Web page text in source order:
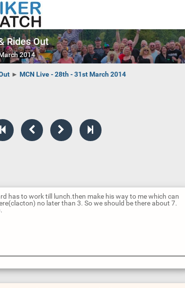
Rides Out
2014
► MCN Live - 28th - 31st March 2014
has to work till lunch.then make his way to me which can
no later than 3. So we should be there about 7.